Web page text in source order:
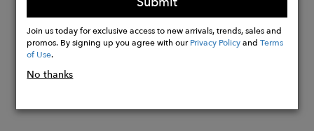
Now
Join us today for exclusive access to new arrivals, trends, sales and
promos. By signing up you agree with ourPrivacy PolicyandTerms
of Use.
No thanks